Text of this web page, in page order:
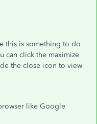
this is something to do
can click the maximize
the close icon to view
like Google